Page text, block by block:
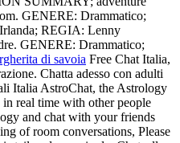
GENERE: Drammatico;
REGIA: Lenny
GENERE: Drammatico;
di savoia Free Chat Italia,
Chatta adesso con adulti
Italia AstroChat, the Astrology
real time with other people
and chat with your friends
of room conversations, Please